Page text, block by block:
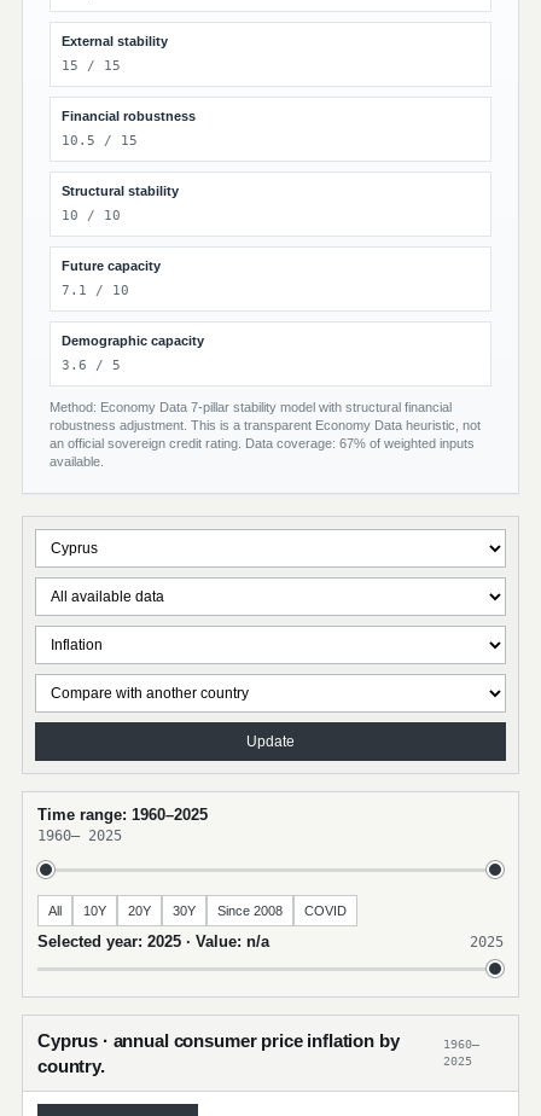
External stability
15 / 15
Financial robustness
10.5 / 15
Structural stability
10 / 10
Future capacity
7.1 / 10
Demographic capacity
3.6 / 5
Method: Economy Data 7-pillar stability model with structural financial
robustness adjustment. This is a transparent Economy Data heuristic, not
an official sovereign credit rating. Data coverage: 67% of weighted inputs
available.
Update
Time range: 1960–2025
1960– 2025
All 10Y 20Y 30Y Since 2008 COVID
Selected year: 2025 · Value: n/a 2025
Cyprus · annual consumer price inflation by
country.
1960–
2025